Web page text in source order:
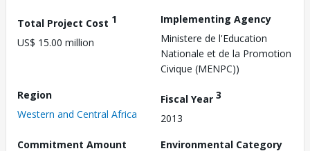
Total Project Cost 1
US$ 15.00 million
Implementing Agency
Ministere de l'Education
Nationale et de la Promotion
Civique (MENPC))
Region
Western and Central Africa
Fiscal Year 3
2013
Commitment Amount
Environmental Category